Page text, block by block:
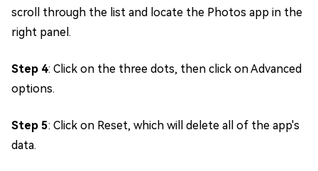
scroll through the list and locate the Photos app in the
right panel.
Step 4: Click on the three dots, then click on Advanced
options.
Step 5: Click on Reset, which will delete all of the app's
data.